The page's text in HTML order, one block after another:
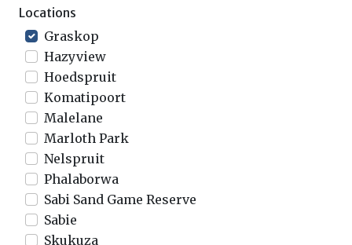
Locations
Graskop
Hazyview
Hoedspruit
Komatipoort
Malelane
Marloth Park
Nelspruit
Phalaborwa
Sabi Sand Game Reserve
Sabie
Skukuza